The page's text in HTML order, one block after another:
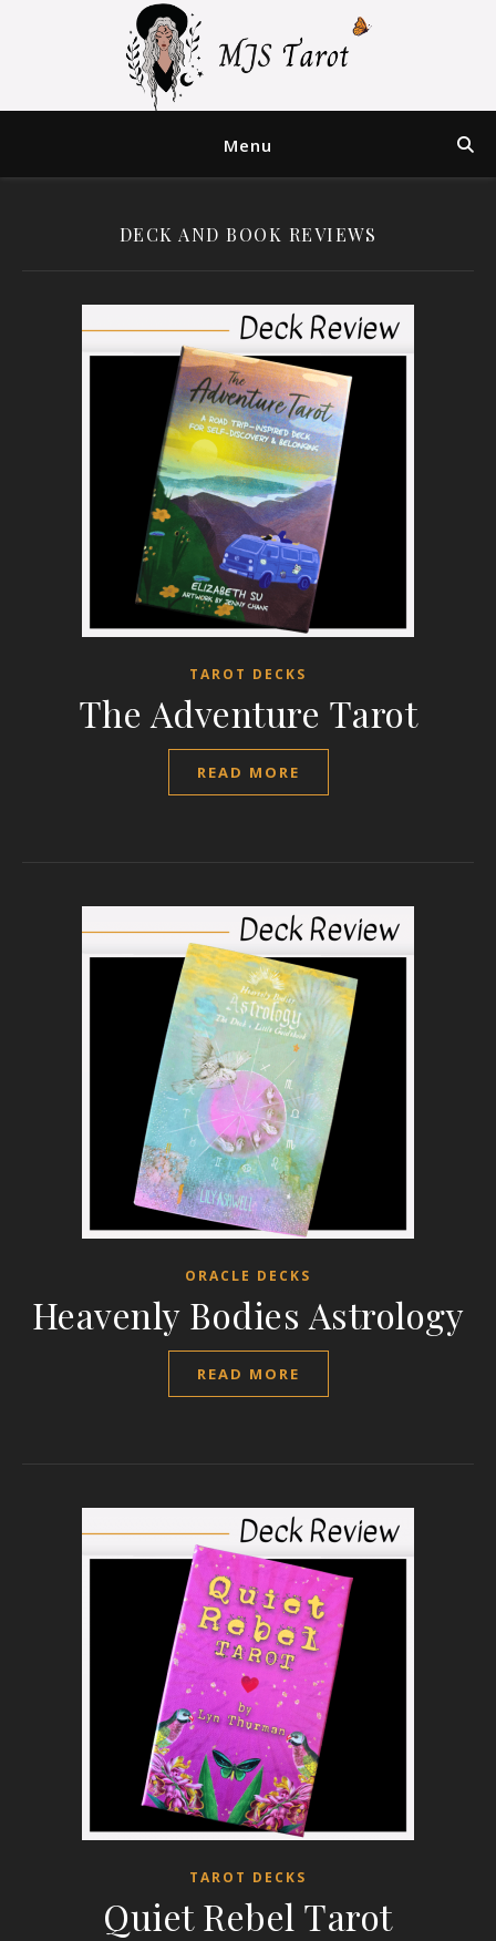
Menu
DECK AND BOOK REVIEWS
TAROT DECKS
The Adventure Tarot
READ MORE
ORACLE DECKS
Heavenly Bodies Astrology
READ MORE
TAROT DECKS
Quiet Rebel Tarot